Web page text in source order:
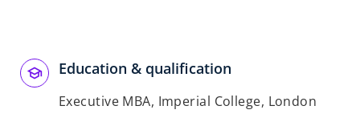
a
b
a
Education & qualification
Executive MBA, Imperial College, London